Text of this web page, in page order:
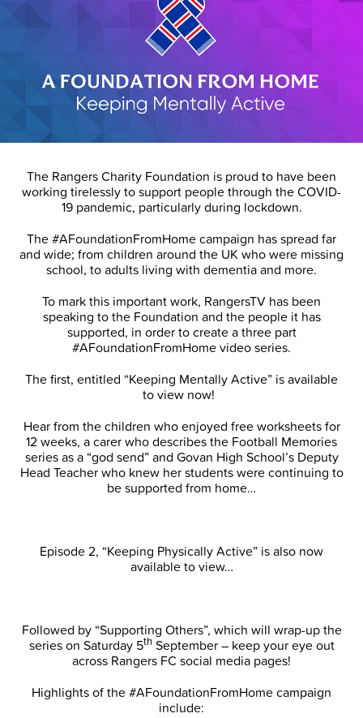
The Rangers Charity Foundation is proud to have been
working tirelessly to support people through the COVID-
19 pandemic, particularly during lockdown.
The #AFoundationFromHome campaign has spread far
and wide; from children around the UK who were missing
school, to adults living with dementia and more.
To mark this important work, RangersTV has been
speaking to the Foundation and the people it has
supported, in order to create a three part
#AFoundationFromHome video series.
The first, entitled “Keeping Mentally Active” is available
to view now!
Hear from the children who enjoyed free worksheets for
12 weeks, a carer who describes the Football Memories
series as a “god send” and Govan High School’s Deputy
Head Teacher who knew her students were continuing to
be supported from home…
Episode 2, “Keeping Physically Active” is also now
available to view…
Followed by “Supporting Others”, which will wrap-up the
series on Saturday 5thSeptember – keep your eye out
across Rangers FC social media pages!
Highlights of the #AFoundationFromHome campaign
include: